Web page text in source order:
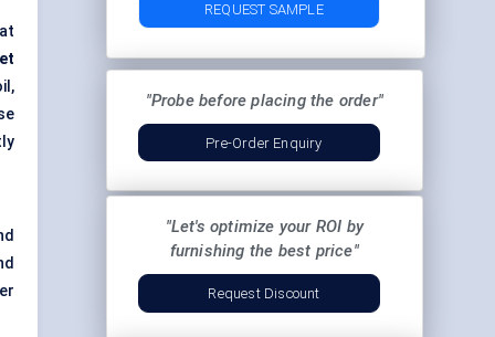
REQUEST SAMPLE
"Probe before placing the order"
Pre-Order Enquiry
"Let's optimize your ROI by
furnishing the best price"
Request Discount